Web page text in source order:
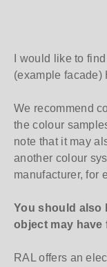
I would like to
(example facade)
We recommend
the colour
note that it may
another colour
manufacturer, for
You should also
object may have
RAL offers an